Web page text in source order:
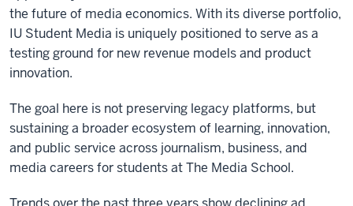
the future of media economics. With its diverse portfolio,
IU Student Media is uniquely positioned to serve as a
testing ground for new revenue models and product
innovation.
The goal here is not preserving legacy platforms, but
sustaining a broader ecosystem of learning, innovation,
and public service across journalism, business, and
media careers for students at The Media School.